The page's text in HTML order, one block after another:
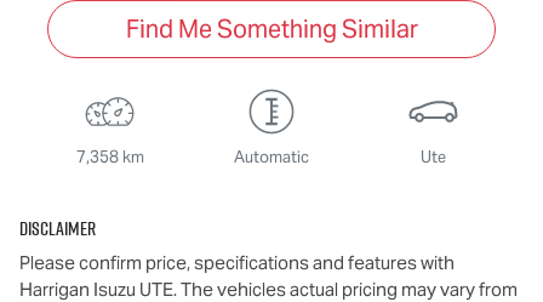
Find Me Something Similar
7,358 km Automatic Ute
Disclaimer
Please confirm price, specifications and features with
Harrigan Isuzu UTE. The vehicles actual pricing may vary from